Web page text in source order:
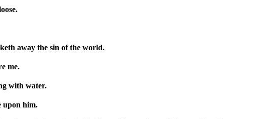
away the sin of the world.
me.
with water.
upon him.